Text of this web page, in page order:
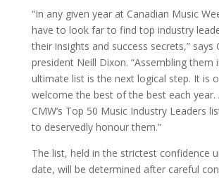
“In any given year at Canadian Music
have to look far to find top industry
their insights and success secrets,” says
president Neill Dixon. “Assembling them
ultimate list is the next logical step. It is
welcome the best of the best each year.
CMW’s Top 50 Music Industry Leaders
to deservedly honour them.”
The list, held in the strictest confidence
date, will be determined after careful